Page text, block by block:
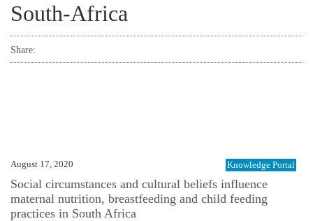
South-Africa
Share:
August 17, 2020 Knowledge Portal
Social circumstances and cultural beliefs influence
maternal nutrition, breastfeeding and child feeding
practices in South Africa